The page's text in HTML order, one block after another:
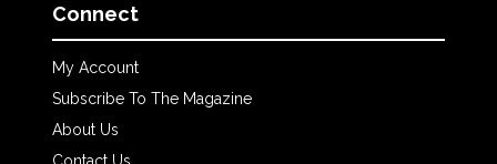
Connect
My Account
Subscribe To The Magazine
About Us
Contact Us